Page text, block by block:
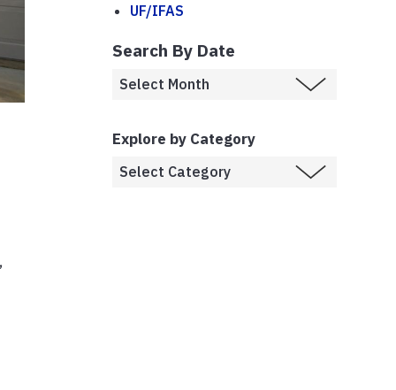
UF/IFAS
Search By Date
Explore by Category